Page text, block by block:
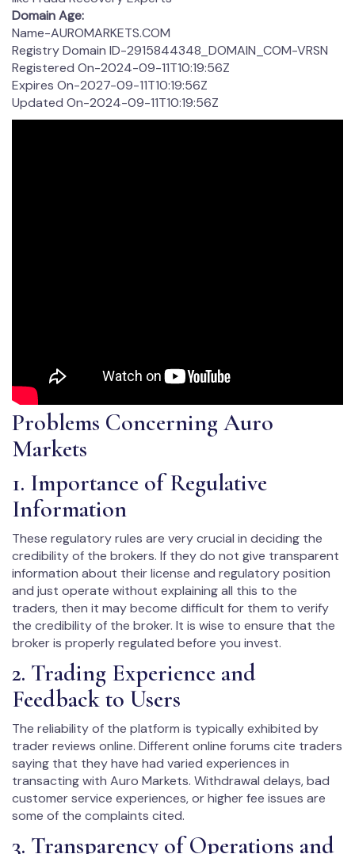
Domain Age:
Name-AUROMARKETS.COM
Registry Domain ID-2915844348_DOMAIN_COM-VRSN
Registered On-2024-09-11T10:19:56Z
Expires On-2027-09-11T10:19:56Z
Updated On-2024-09-11T10:19:56Z
Problems Concerning Auro
Markets
1. Importance of Regulative
Information
These regulatory rules are very crucial in deciding the
credibility of the brokers. If they do not give transparent
information about their license and regulatory position
and just operate without explaining all this to the
traders, then it may become difficult for them to verify
the credibility of the broker. It is wise to ensure that the
broker is properly regulated before you invest.
2. Trading Experience and
Feedback to Users
The reliability of the platform is typically exhibited by
trader reviews online. Different online forums cite traders
saying that they have had varied experiences in
transacting with Auro Markets. Withdrawal delays, bad
customer service experiences, or higher fee issues are
some of the complaints cited.
3. Transparency of Operations and